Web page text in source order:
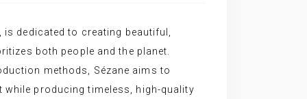
dedicated to creating beautiful,
both people and the planet.
methods, Sézane aims to
while producing timeless, high-quality